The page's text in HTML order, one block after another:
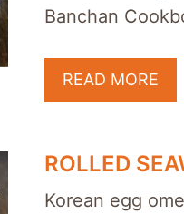
Banchan
READ MORE
ROLLED
Korean egg